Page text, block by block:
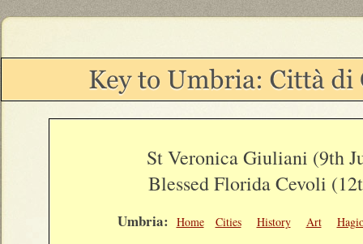
St Veronica Giuliani (9th
Blessed Florida Cevoli
Umbria: Home Cities History Art